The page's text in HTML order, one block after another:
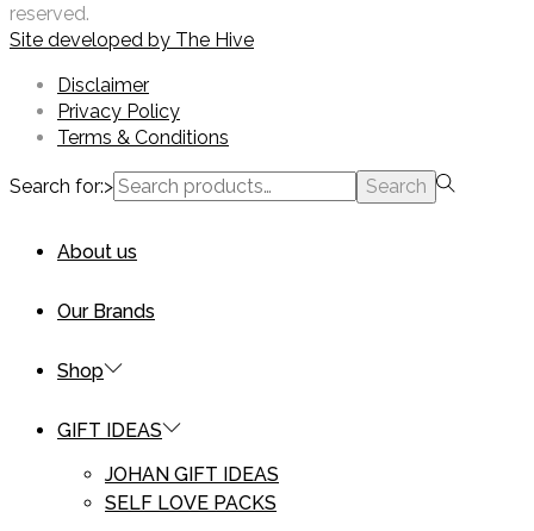
reserved.
Site developed by The Hive
Disclaimer
Privacy Policy
Terms & Conditions
Search for:> Search
About us
Our Brands
Shop
GIFT IDEAS
JOHAN GIFT IDEAS
SELF LOVE PACKS